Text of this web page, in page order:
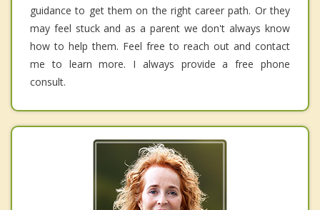
guidance to get them on the right career path. Or they
may feel stuck and as a parent we don't always know
how to help them. Feel free to reach out and contact
me to learn more. I always provide a free phone
consult.